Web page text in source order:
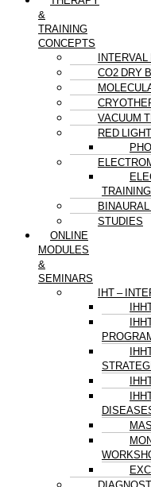
&
TRAINING
CONCEPTS
CO2 DRY
VACUUM
RED
TRAINING
STUDIES
ONLINE
MODULES
&
SEMINARS
IHT –